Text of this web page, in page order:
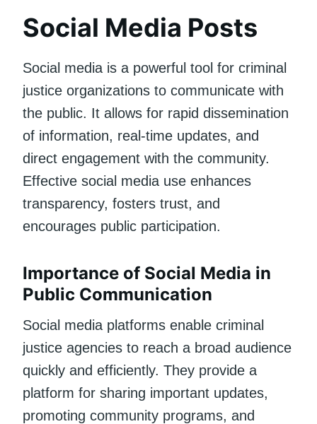
Social Media Posts
Social media is a powerful tool for criminal
justice organizations to communicate with
the public. It allows for rapid dissemination
of information, real-time updates, and
direct engagement with the community.
Effective social media use enhances
transparency, fosters trust, and
encourages public participation.
Importance of Social Media in
Public Communication
Social media platforms enable criminal
justice agencies to reach a broad audience
quickly and efficiently. They provide a
platform for sharing important updates,
promoting community programs, and